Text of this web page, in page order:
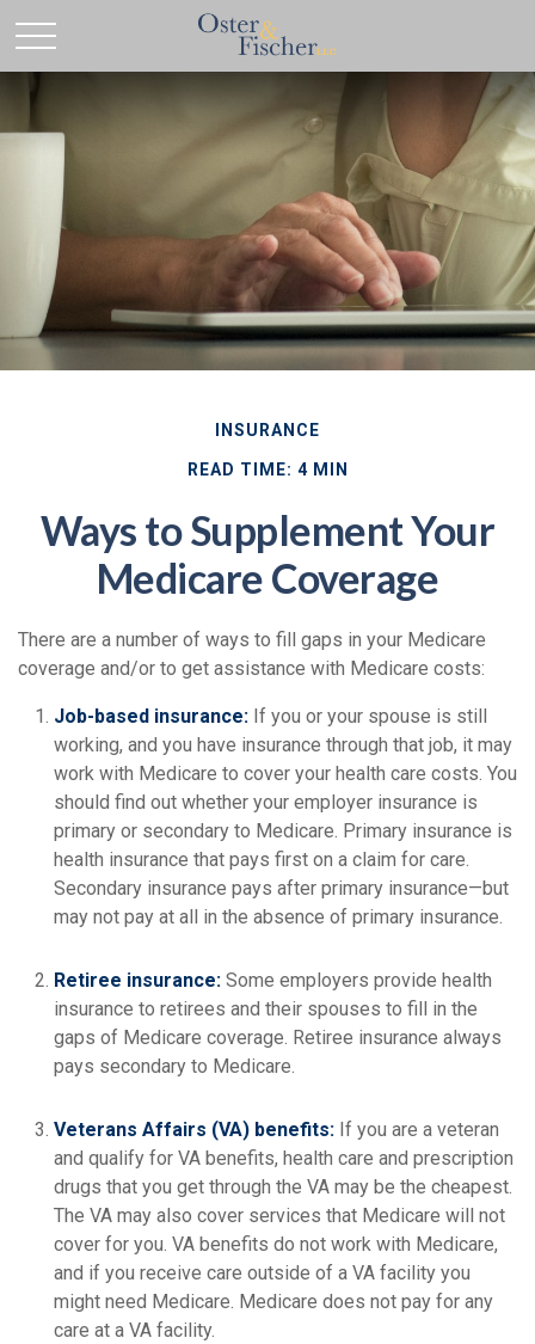
INSURANCE
READ TIME: 4 MIN
Ways to Supplement Your
Medicare Coverage
There are a number of ways to fill gaps in your Medicare
coverage and/or to get assistance with Medicare costs:
Job-based insurance: If you or your spouse is still
working, and you have insurance through that job, it may
work with Medicare to cover your health care costs. You
should find out whether your employer insurance is
primary or secondary to Medicare. Primary insurance is
health insurance that pays first on a claim for care.
Secondary insurance pays after primary insurance—but
may not pay at all in the absence of primary insurance.
Retiree insurance: Some employers provide health
insurance to retirees and their spouses to fill in the
gaps of Medicare coverage. Retiree insurance always
pays secondary to Medicare.
Veterans Affairs (VA) benefits: If you are a veteran
and qualify for VA benefits, health care and prescription
drugs that you get through the VA may be the cheapest.
The VA may also cover services that Medicare will not
cover for you. VA benefits do not work with Medicare,
and if you receive care outside of a VA facility you
might need Medicare. Medicare does not pay for any
care at a VA facility.